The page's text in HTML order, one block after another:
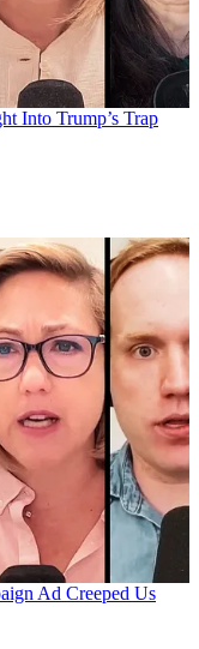
Into Trump’s Trap
Ad Creeped Us